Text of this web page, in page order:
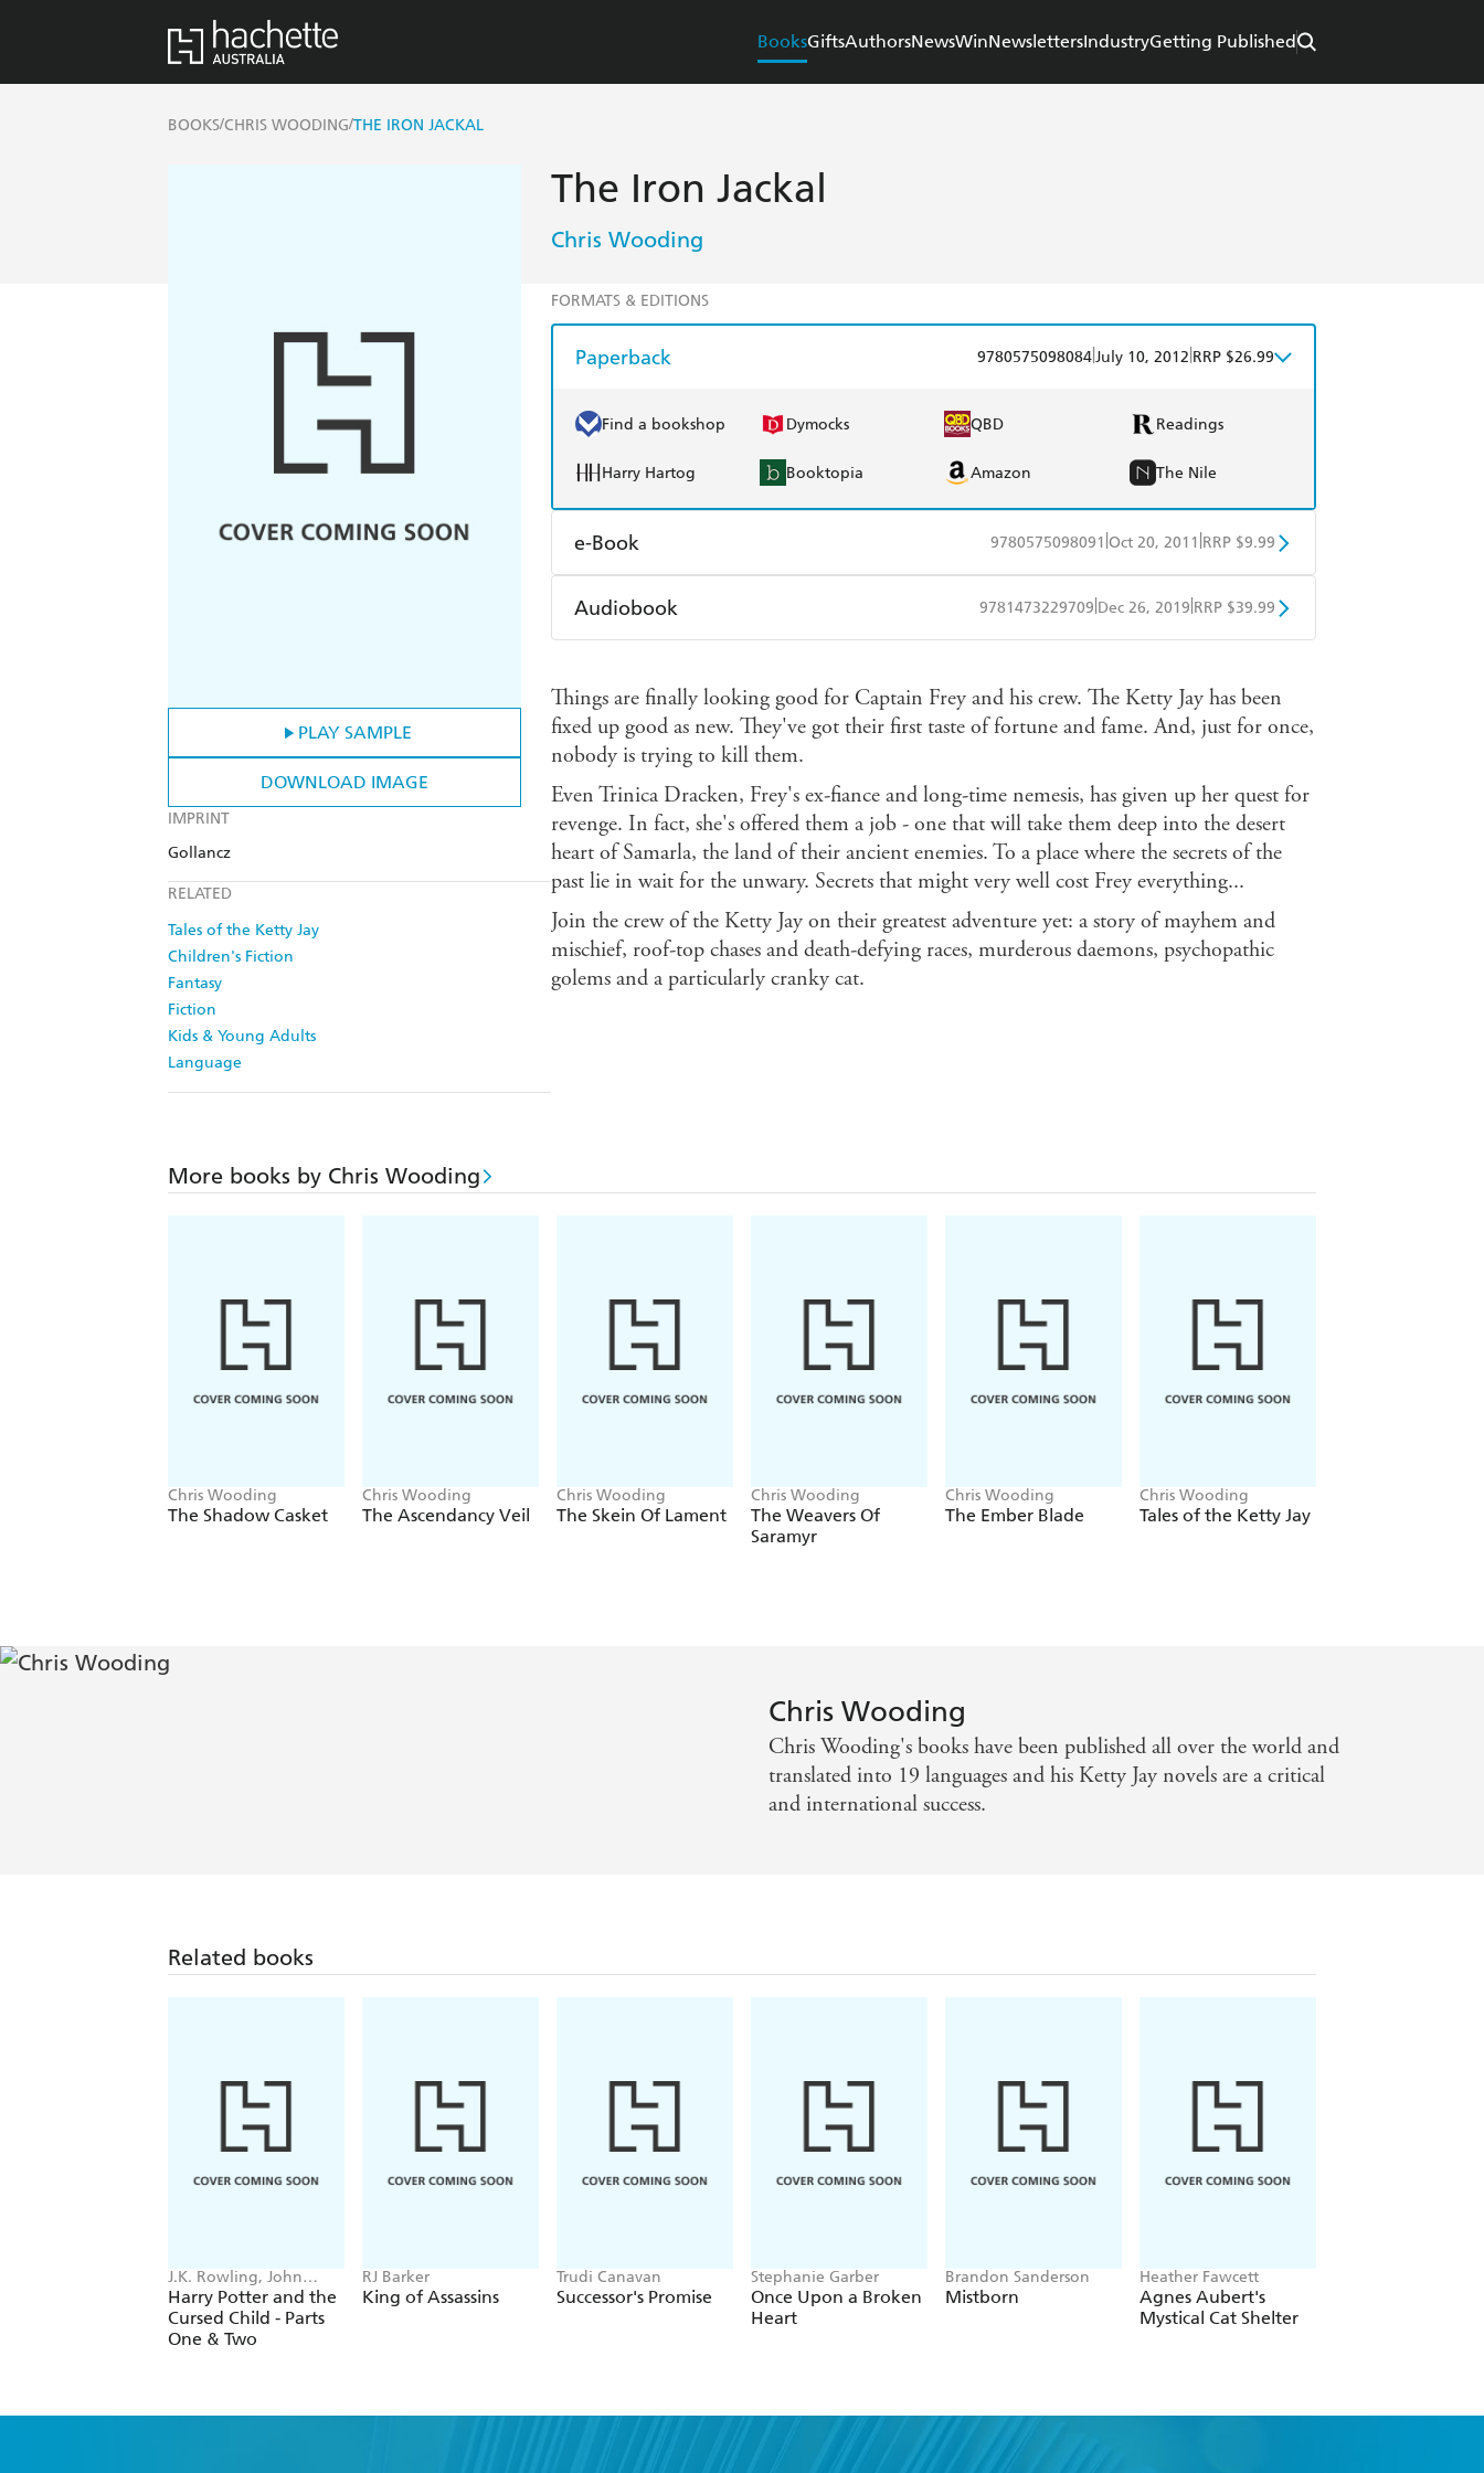
BooksGiftsAuthorsNewsWinNewslettersIndustryGetting Published
BOOKS/CHRIS WOODING/THE IRON JACKAL
PLAY SAMPLE
DOWNLOAD IMAGE
IMPRINT
Gollancz
RELATED
Tales of the Ketty Jay
Children's Fiction
Fantasy
Fiction
Kids & Young Adults
Language
The Iron Jackal
Chris Wooding
FORMATS & EDITIONS
Paperback 9780575098084July 10, 2012 RRP $26.99
Find a bookshop Dymocks QBD Readings
Harry Hartog Booktopia Amazon The Nile
e-Book 9780575098091 Oct 20, 2011 RRP $9.99
Amazon Kindle Kobo Google Play
Audiobook 9781473229709 Dec 26, 2019 RRP $39.99
Things are finally looking good for Captain Frey and his crew. The Ketty Jay has been
fixed up good as new. They've got their first taste of fortune and fame. And, just for once,
nobody is trying to kill them.
Even Trinica Dracken, Frey's ex-fiance and long-time nemesis, has given up her quest for
revenge. In fact, she's offered them a job - one that will take them deep into the desert
heart of Samarla, the land of their ancient enemies. To a place where the secrets of the
past lie in wait for the unwary. Secrets that might very well cost Frey everything...
Join the crew of the Ketty Jay on their greatest adventure yet: a story of mayhem and
mischief, roof-top chases and death-defying races, murderous daemons, psychopathic
golems and a particularly cranky cat.
More books by Chris Wooding
Chris Wooding
The Shadow Casket
Chris Wooding
The Ascendancy Veil
Chris Wooding
The Skein Of Lament
Chris Wooding
The Weavers Of
Saramyr
Chris Wooding
The Ember Blade
Chris Wooding
Tales of the Ketty Jay
Chris Wooding
Chris Wooding's books have been published all over the world and
translated into 19 languages and his Ketty Jay novels are a critical
and international success.
Related books
J.K. Rowling, John
Tiffany, Jack Thorne
Harry Potter and the
Cursed Child - Parts
One & Two
RJ Barker
King of Assassins
Trudi Canavan
Successor's Promise
Stephanie Garber
Once Upon a Broken
Heart
Brandon Sanderson
Mistborn
Heather Fawcett
Agnes Aubert's
Mystical Cat Shelter